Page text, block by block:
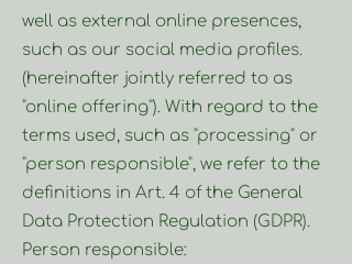
well as external online presences,
such as our social media profiles.
(hereinafter jointly referred to as
"online offering"). With regard to the
terms used, such as "processing" or
"person responsible", we refer to the
definitions in Art. 4 of the General
Data Protection Regulation (GDPR).
Person responsible: